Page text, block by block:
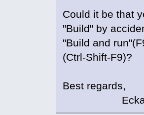
Could it be that
"Build" by
"Build and
(Ctrl-Shift-F9)?
Best regards,